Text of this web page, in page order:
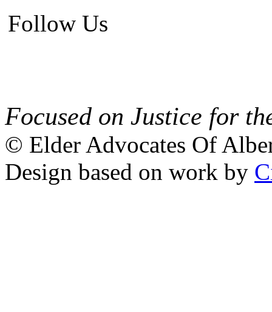
Follow Us
Focused on Justice for
© Elder Advocates Of
Design based on work by